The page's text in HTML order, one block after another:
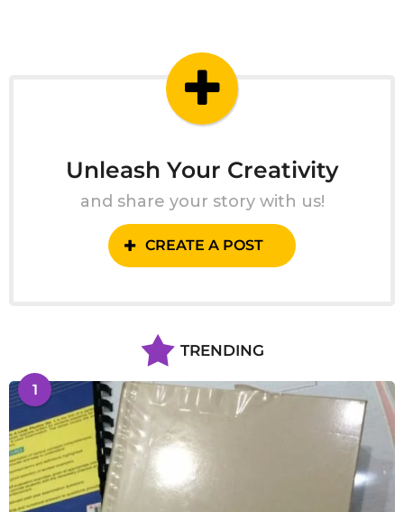
Unleash Your Creativity
and share your story with us!
CREATE A POST
TRENDING
1